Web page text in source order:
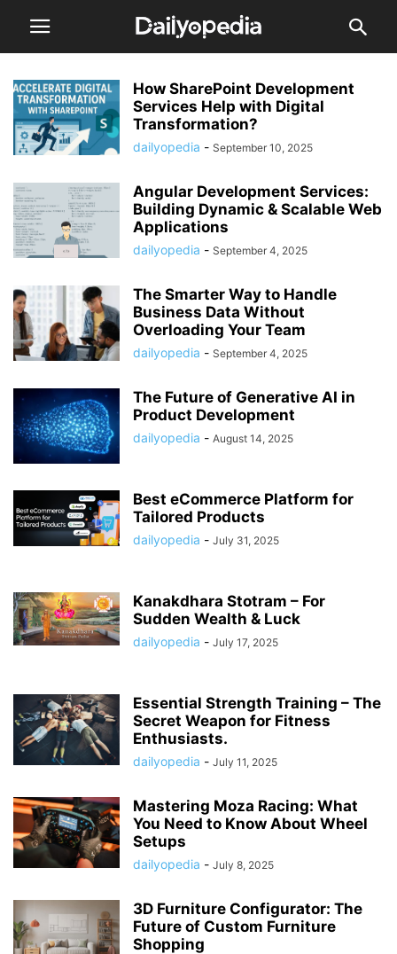
How SharePoint Development
Services Help with Digital
Transformation?
dailyopedia - September 10, 2025
Angular Development Services:
Building Dynamic & Scalable Web
Applications
dailyopedia - September 4, 2025
The Smarter Way to Handle
Business Data Without
Overloading Your Team
dailyopedia - September 4, 2025
The Future of Generative AI in
Product Development
dailyopedia - August 14, 2025
Best eCommerce Platform for
Tailored Products
dailyopedia - July 31, 2025
Kanakdhara Stotram – For
Sudden Wealth & Luck
dailyopedia - July 17, 2025
Essential Strength Training – The
Secret Weapon for Fitness
Enthusiasts.
dailyopedia - July 11, 2025
Mastering Moza Racing: What
You Need to Know About Wheel
Setups
dailyopedia - July 8, 2025
3D Furniture Configurator: The
Future of Custom Furniture
Shopping